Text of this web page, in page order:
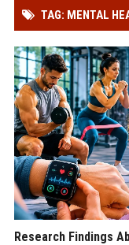
TAG: MENTAL
Research Findings